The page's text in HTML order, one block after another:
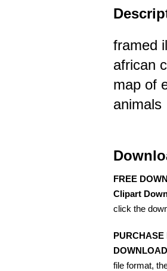
framed
african
map of
animals
FREE
Clipart
click the
PURCHASE
file format,